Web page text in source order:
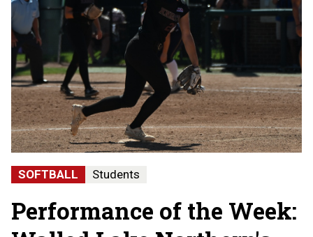
SOFTBALL Students
Performance of the Week: